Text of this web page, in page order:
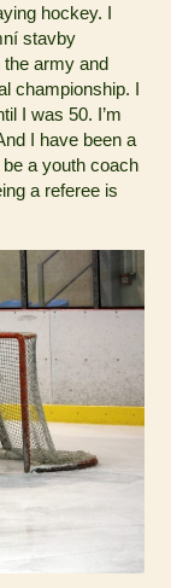
hockey. I
stavby
the army and
championship. I
I was 50. I’m
I have been a
a youth coach
a referee is